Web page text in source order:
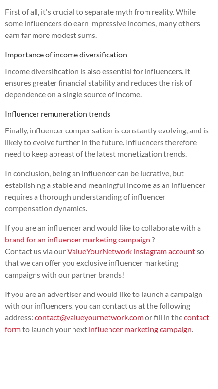
First of all, it's crucial to separate myth from reality. While
some influencers do earn impressive incomes, many others
earn far more modest sums.
Importance of income diversification
Income diversification is also essential for influencers. It
ensures greater financial stability and reduces the risk of
dependence on a single source of income.
Influencer remuneration trends
Finally, influencer compensation is constantly evolving, and is
likely to evolve further in the future. Influencers therefore
need to keep abreast of the latest monetization trends.
In conclusion, being an influencer can be lucrative, but
establishing a stable and meaningful income as an influencer
requires a thorough understanding of influencer
compensation dynamics.
If you are an influencer and would like to collaborate with a
brand for an influencer marketing campaign ?
Contact us via ourValueYourNetwork instagram accountso
that we can offer you exclusive influencer marketing
campaigns with our partner brands!
If you are an advertiser and would like to launch a campaign
with our influencers, you can contact us at the following
address: contact@valueyournetwork.comor fill in thecontact
formto launch your next influencer marketing campaign.